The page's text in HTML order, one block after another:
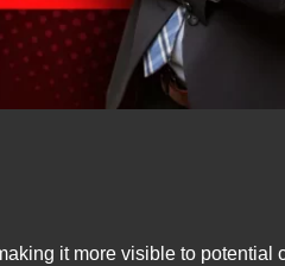
it more visible to potential